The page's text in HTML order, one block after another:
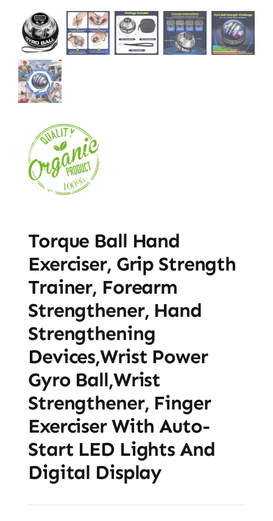
Torque Ball Hand
Exerciser, Grip Strength
Trainer, Forearm
Strengthener, Hand
Strengthening
Devices,Wrist Power
Gyro Ball,Wrist
Strengthener, Finger
Exerciser With Auto-
Start LED Lights And
Digital Display